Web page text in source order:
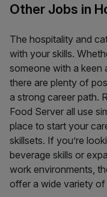
Other Jobs in
The hospitality and
with your skills.
someone with a keen
there are plenty of
a strong career path.
Food Server all use
place to start your
skillsets. If you’re
beverage skills or
work environments,
offer a wide variety